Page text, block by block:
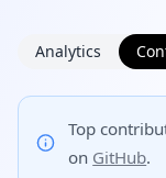
Analytics
Top
on GitHub.